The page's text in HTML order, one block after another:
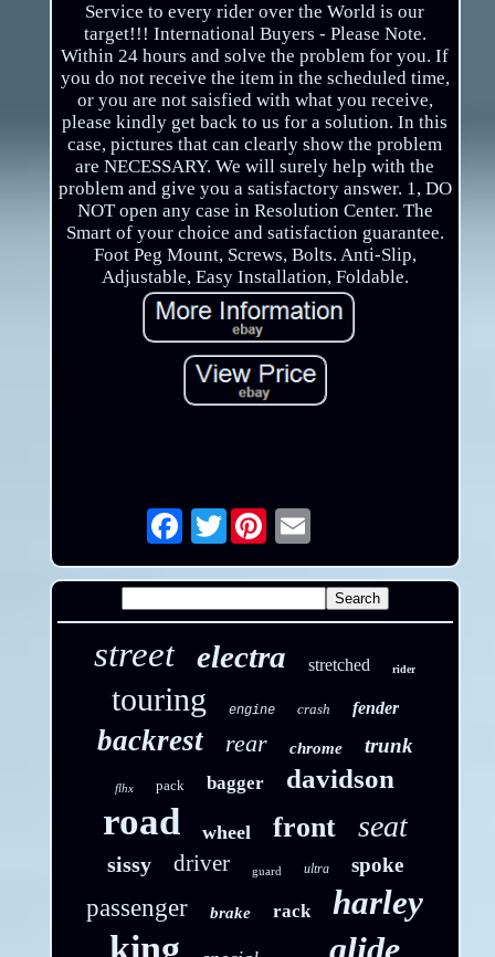
Service to every rider over the World is our
target!!! International Buyers - Please Note.
Within 24 hours and solve the problem for you. If
you do not receive the item in the scheduled time,
or you are not saisfied with what you receive,
please kindly get back to us for a solution. In this
case, pictures that can clearly show the problem
are NECESSARY. We will surely help with the
problem and give you a satisfactory answer. 1, DO
NOT open any case in Resolution Center. The
Smart of your choice and satisfaction guarantee.
Foot Peg Mount, Screws, Bolts. Anti-Slip,
Adjustable, Easy Installation, Foldable.
Twitter Email
street electra stretched rider
touring engine crash fender
backrest rear chrome trunk
flhx pack bagger davidson
road wheel front seat
sissy driver guard ultra spoke
passenger brake rack harley